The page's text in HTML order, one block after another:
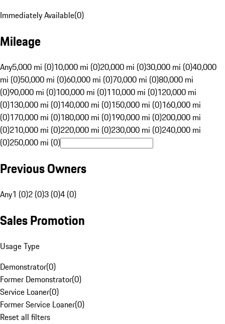
Immediately Available(0)
Mileage
Any5,000 mi (0)10,000 mi (0)20,000 mi (0)30,000 mi (0)40,000
mi (0)50,000 mi (0)60,000 mi (0)70,000 mi (0)80,000 mi
(0)90,000 mi (0)100,000 mi (0)110,000 mi (0)120,000 mi
(0)130,000 mi (0)140,000 mi (0)150,000 mi (0)160,000 mi
(0)170,000 mi (0)180,000 mi (0)190,000 mi (0)200,000 mi
(0)210,000 mi (0)220,000 mi (0)230,000 mi (0)240,000 mi
(0)250,000 mi (0)
Previous Owners
Any1 (0)2 (0)3 (0)4 (0)
Sales Promotion
Usage Type
Demonstrator(0)
Former Demonstrator(0)
Service Loaner(0)
Former Service Loaner(0)
Reset all filters